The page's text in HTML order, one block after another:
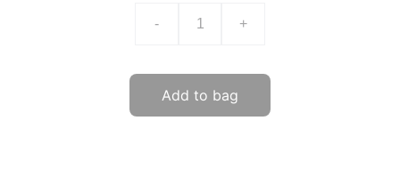
- +
Add to bag